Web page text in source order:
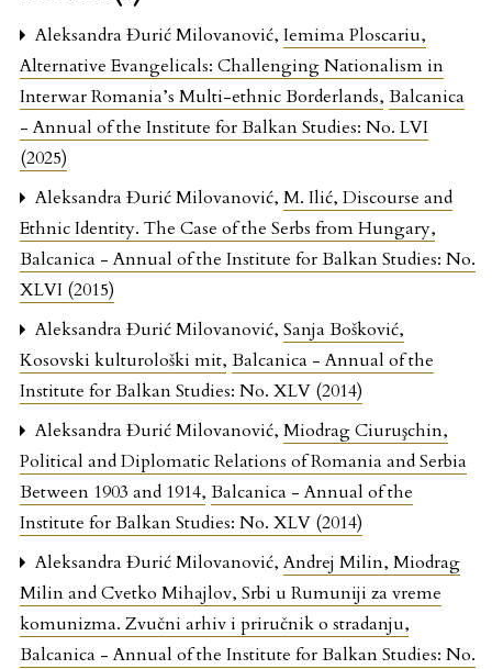
Aleksandra Đurić Milovanović, Iemima Ploscariu,
Alternative Evangelicals: Challenging Nationalism in
Interwar Romania’s Multi-ethnic Borderlands, Balcanica
- Annual of the Institute for Balkan Studies: No. LVI
(2025)
Aleksandra Đurić Milovanović, M. Ilić, Discourse and
Ethnic Identity. The Case of the Serbs from Hungary,
Balcanica - Annual of the Institute for Balkan Studies: No.
XLVI (2015)
Aleksandra Đurić Milovanović, Sanja Bošković,
Kosovski kulturološki mit, Balcanica - Annual of the
Institute for Balkan Studies: No. XLV (2014)
Aleksandra Đurić Milovanović, Miodrag Ciuruşchin,
Political and Diplomatic Relations of Romania and Serbia
Between 1903 and 1914, Balcanica - Annual of the
Institute for Balkan Studies: No. XLV (2014)
Aleksandra Đurić Milovanović,Andrej Milin, Miodrag
Milin and Cvetko Mihajlov, Srbi u Rumuniji za vreme
komunizma. Zvučni arhiv i priručnik o stradanju,
Balcanica - Annual of the Institute for Balkan Studies: No.